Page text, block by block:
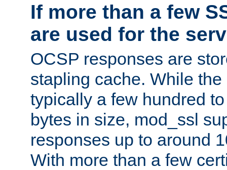
If more than a few
are used for the
OCSP responses are
stapling cache. While
typically a few hundred
bytes in size, mod_ssl
responses up to around
With more than a few